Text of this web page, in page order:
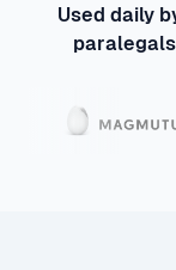
Used daily